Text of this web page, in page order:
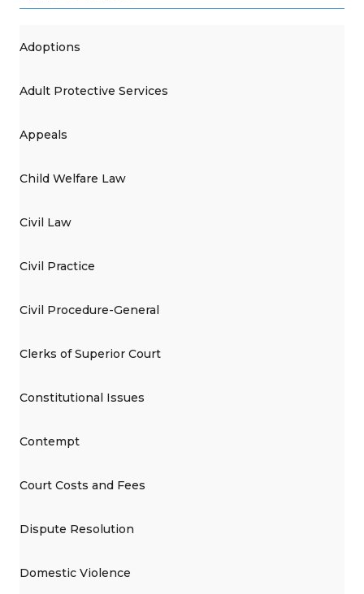
Adoptions
Adult Protective Services
Appeals
Child Welfare Law
Civil Law
Civil Practice
Civil Procedure-General
Clerks of Superior Court
Constitutional Issues
Contempt
Court Costs and Fees
Dispute Resolution
Domestic Violence